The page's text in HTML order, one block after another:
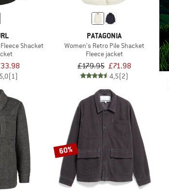
Shacket
5,0(1)
PATAGONIA
Women's Retro Pile Shacket
Fleece jacket
£179.95 £71.98
4,5(2)
60%